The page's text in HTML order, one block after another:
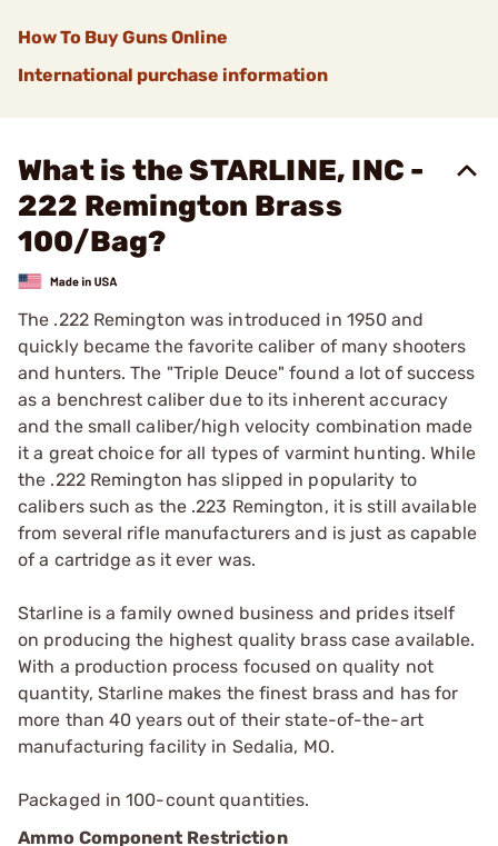
How To Buy Guns Online
International purchase information
What is the STARLINE, INC -
222 Remington Brass
100/Bag?
The .222 Remington was introduced in 1950 and
quickly became the favorite caliber of many shooters
and hunters. The "Triple Deuce" found a lot of success
as a benchrest caliber due to its inherent accuracy
and the small caliber/high velocity combination made
it a great choice for all types of varmint hunting. While
the .222 Remington has slipped in popularity to
calibers such as the .223 Remington, it is still available
from several rifle manufacturers and is just as capable
of a cartridge as it ever was.
Starline is a family owned business and prides itself
on producing the highest quality brass case available.
With a production process focused on quality not
quantity, Starline makes the finest brass and has for
more than 40 years out of their state-of-the-art
manufacturing facility in Sedalia, MO.
Packaged in 100-count quantities.
Ammo Component Restriction